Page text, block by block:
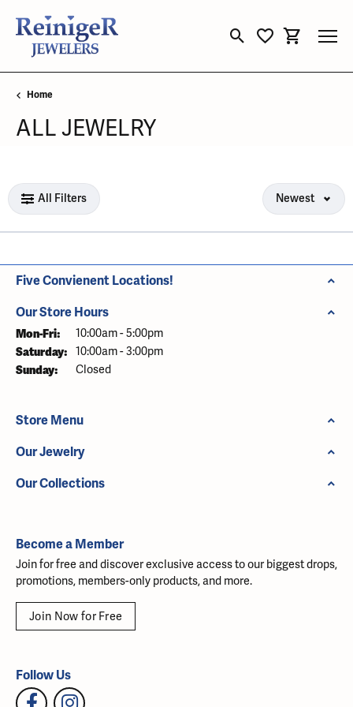
Toggle Search Menu
Toggle My
Toggle
Home
ALL JEWELRY
Loading filters...
All Filters Newest
Five Convienent Locations!
Our Store Hours
Mon-Fri: Monday - Friday:
10:00am - 5:00pm
Saturday: 10:00am - 3:00pm
Sunday: Closed
Store Menu
Our Jewelry
Our Collections
Become a Member
Join for free and discover exclusive access to our biggest drops,
promotions, members-only products, and more.
Join Now for Free
Follow Us